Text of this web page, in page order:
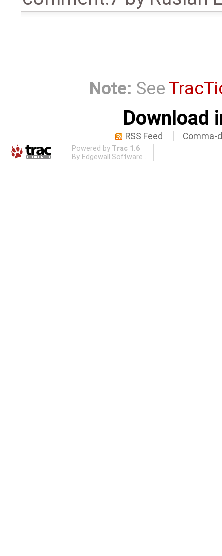
Note: See
Download
RSS Feed Comma-
Powered by Trac 1.6
By Edgewall Software .